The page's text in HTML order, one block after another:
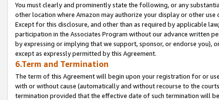
You must clearly and prominently state the following, or any
other location where Amazon may authorize your display or other
Except for this disclosure, and other than as required by applicable
participation in the Associates Program without our advance written
by expressing or implying that we support, sponsor, or endorse you),
except as expressly permitted by this Agreement.
6.Term and Termination
The term of this Agreement will begin upon your registration for or
with or without cause (automatically and without recourse to the
termination provided that the effective date of such termination will